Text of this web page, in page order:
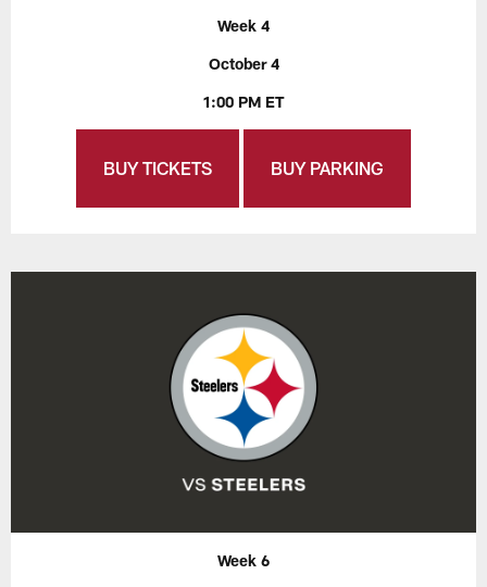
Week 4
October 4
1:00 PM ET
BUY TICKETS BUY PARKING
Week 6